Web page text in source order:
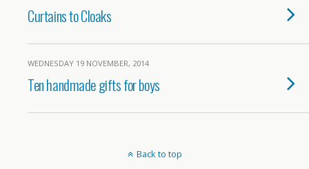
Curtains to Cloaks
WEDNESDAY 19 NOVEMBER, 2014
Ten handmade gifts for boys
Back to top